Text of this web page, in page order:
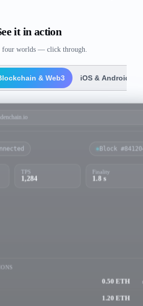
it in action
four worlds — click through.
& Web3 iOS & Android
Block #
TPS
1,284
Finality
1.8 s
0.50 ETH
1.20 ETH